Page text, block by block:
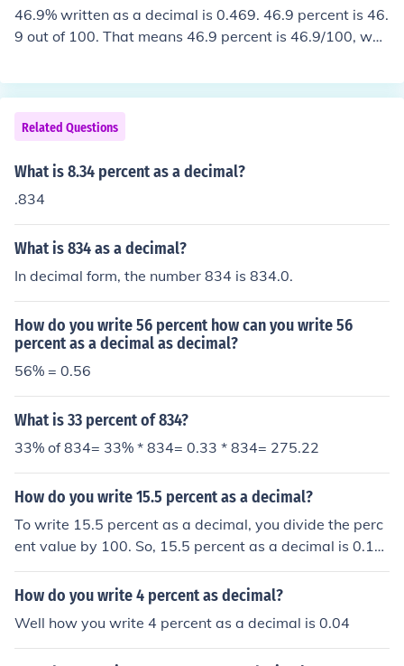
46.9% written as a decimal is 0.469. 46.9 percent is 46.
9 out of 100. That means 46.9 percent is 46.9/100, whi
move the decimal point to the left 2 spots.
Related Questions
What is 8.34 percent as a decimal?
.834
What is 834 as a decimal?
In decimal form, the number 834 is 834.0.
How do you write 56 percent how can you write 56
percent as a decimal as decimal?
56% = 0.56
What is 33 percent of 834?
33% of 834= 33% * 834= 0.33 * 834= 275.22
How do you write 15.5 percent as a decimal?
To write 15.5 percent as a decimal, you divide the perc
ent value by 100. So, 15.5 percent as a decimal is 0.15
5.
How do you write 4 percent as decimal?
Well how you write 4 percent as a decimal is 0.04